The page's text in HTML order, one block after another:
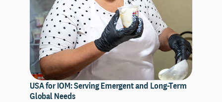
USA for IOM: Serving Emergent and Long-Term
Global Needs